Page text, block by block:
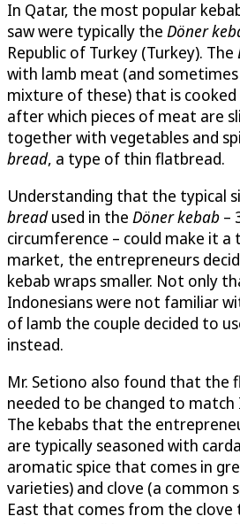
In Qatar, the most popular
saw were typically the Döner
Republic of Turkey (Turkey). The
with lamb meat (and
mixture of these) that is
after which pieces of meat are
together with vegetables and
bread, a type of thin flatbread.
Understanding that the typical
breadused in the Döner kebab –
circumference – could make it a
market, the entrepreneurs
kebab wraps smaller. Not only
Indonesians were not familiar
of lamb the couple decided to
instead.
Mr. Setiono also found that the
needed to be changed to
The kebabs that the
are typically seasoned with
aromatic spice that comes in
varieties) and clove (a common
East that comes from the clove